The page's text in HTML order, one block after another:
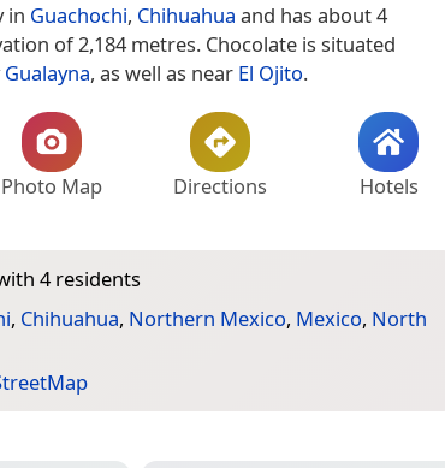
in Guachochi, Chihuahua and has about 4
of 2,184 metres. Chocolate is situated
Gualayna, as well as near El Ojito.
Photo Map Directions Hotels
4 residents
, Chihuahua, Northern Mexico, Mexico, North